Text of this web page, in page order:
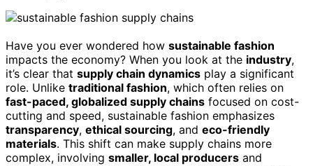
Have you ever wondered how sustainable fashion
impacts the economy? When you look at the industry,
it’s clear that supply chain dynamics play a significant
role. Unlike traditional fashion, which often relies on
fast-paced, globalized supply chains focused on cost-
cutting and speed, sustainable fashion emphasizes
transparency, ethical sourcing, and eco-friendly
materials. This shift can make supply chains more
complex, involving smaller, local producers and